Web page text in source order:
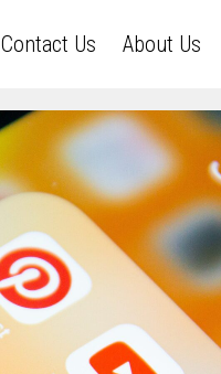
Contact Us About Us